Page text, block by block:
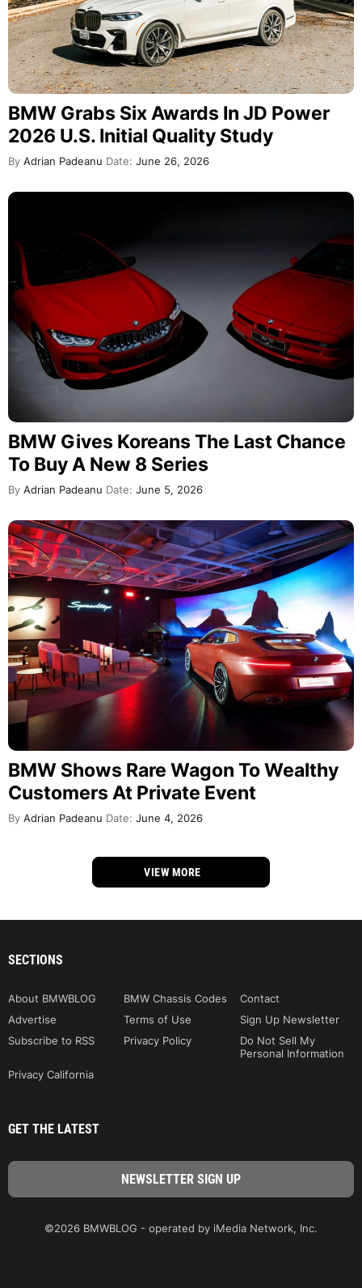
BMW Grabs Six Awards In JD Power
2026 U.S. Initial Quality Study
By Adrian Padeanu Date: June 26, 2026
BMW Gives Koreans The Last Chance
To Buy A New 8 Series
By Adrian Padeanu Date: June 5, 2026
BMW Shows Rare Wagon To Wealthy
Customers At Private Event
By Adrian Padeanu Date: June 4, 2026
VIEW MORE
SECTIONS
About BMWBLOG BMW Chassis Codes
Contact
Advertise
Terms of Use
Sign Up Newsletter
Subscribe to RSS
Privacy Policy
Do Not Sell My
Personal Information
Privacy California
GET THE LATEST
©2026 BMWBLOG - operated by iMedia Network, Inc.